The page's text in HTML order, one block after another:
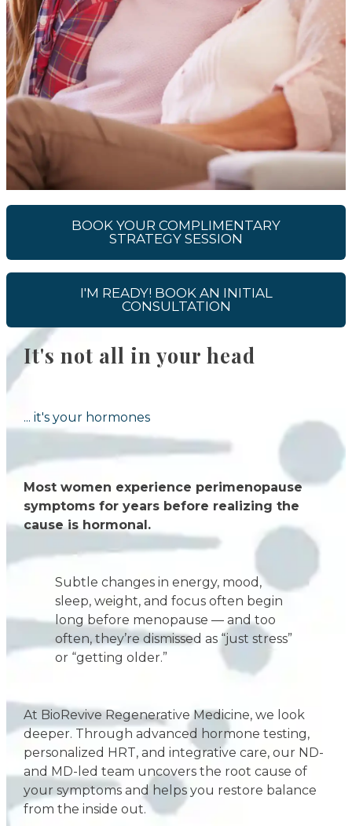
BOOK YOUR COMPLIMENTARY
STRATEGY SESSION
I'M READY! BOOK AN INITIAL
CONSULTATION
It's not all in your head
... it's your hormones
Most women experience perimenopause
symptoms for years before realizing the
cause is hormonal.
Subtle changes in energy, mood,
sleep, weight, and focus often begin
long before menopause — and too
often, they’re dismissed as “just stress”
or “getting older.”
At BioRevive Regenerative Medicine, we look
deeper. Through advanced hormone testing,
personalized HRT, and integrative care, our ND-
and MD-led team uncovers the root cause of
your symptoms and helps you restore balance
from the inside out.